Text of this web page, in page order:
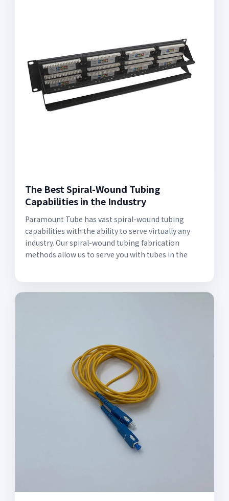
The Best Spiral-Wound Tubing
Capabilities in the Industry
Paramount Tube has vast spiral-wound tubing
capabilities with the ability to serve virtually any
industry. Our spiral-wound tubing fabrication
methods allow us to serve you with tubes in the